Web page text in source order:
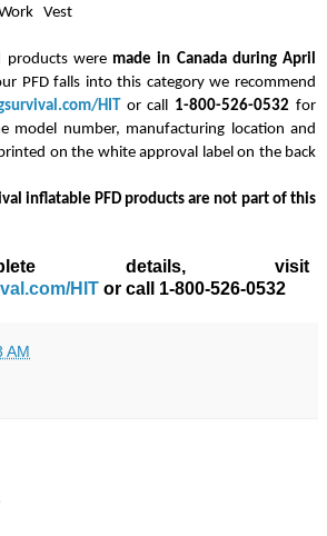
Vest
products were made in Canada during April
PFD falls into this category we recommend
HIT or call 1-800-526-0532 for
model number, manufacturing location and
on the white approval label on the back
inflatable PFD products are not part of this
details, visit
HIT or call 1-800-526-0532
AM